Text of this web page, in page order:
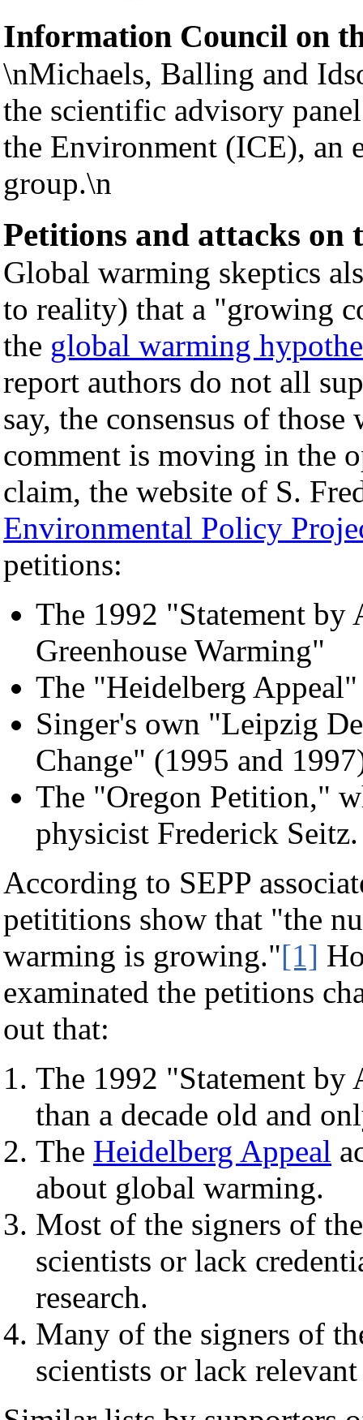
Information Council on
\nMichaels, Balling and
the scientific advisory
the Environment (ICE), an
group.\n
Petitions and attacks on
Global warming skeptics
to reality) that a "growing
the global warming
report authors do not all
say, the consensus of
comment is moving in the
claim, the website of S.
Environmental Policy
petitions:
The 1992 "Statement by
Greenhouse Warming"
The "Heidelberg
Singer's own "Leipzig
Change" (1995 and
The "Oregon Petition,"
physicist Frederick Seitz.
According to SEPP
petititions show that "the
warming is growing."[1]
examinated the petitions
out that:
The 1992 "Statement by
than a decade old and
The Heidelberg Appeal
about global warming.
Most of the signers of
scientists or lack
research.
Many of the signers of
scientists or lack